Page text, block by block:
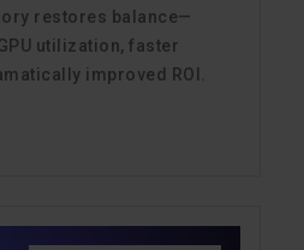
restores balance—
utilization, faster
improved ROI.